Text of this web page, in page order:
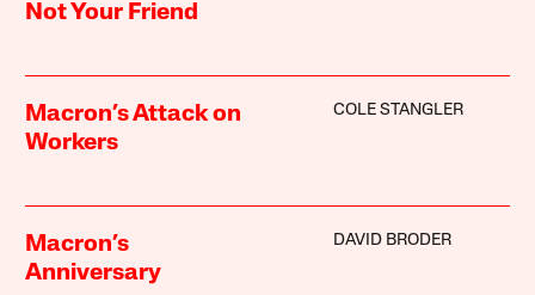
Not Your Friend
Macron’s Attack on
Workers
COLE STANGLER
Macron’s
Anniversary
DAVID BRODER